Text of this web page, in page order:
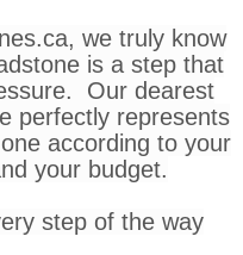
we truly know
is a step that
Our dearest
perfectly represents
according to your
your budget.
step of the way